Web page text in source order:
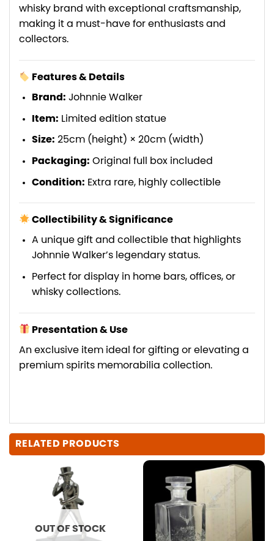
whisky brand with exceptional craftsmanship,
making it a must-have for enthusiasts and
collectors.
Features & Details
Brand: Johnnie Walker
Item: Limited edition statue
Size: 25cm (height) × 20cm (width)
Packaging: Original full box included
Condition: Extra rare, highly collectible
Collectibility & Significance
A unique gift and collectible that highlights
Johnnie Walker’s legendary status.
Perfect for display in home bars, offices, or
whisky collections.
Presentation & Use
An exclusive item ideal for gifting or elevating a
premium spirits memorabilia collection.
RELATED PRODUCTS
OUT OF STOCK